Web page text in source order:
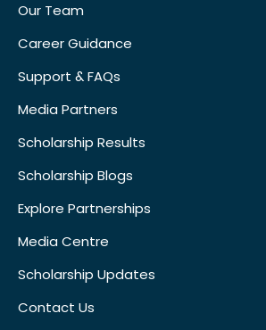
Our Team
Career Guidance
Support & FAQs
Media Partners
Scholarship Results
Scholarship Blogs
Explore Partnerships
Media Centre
Scholarship Updates
Contact Us